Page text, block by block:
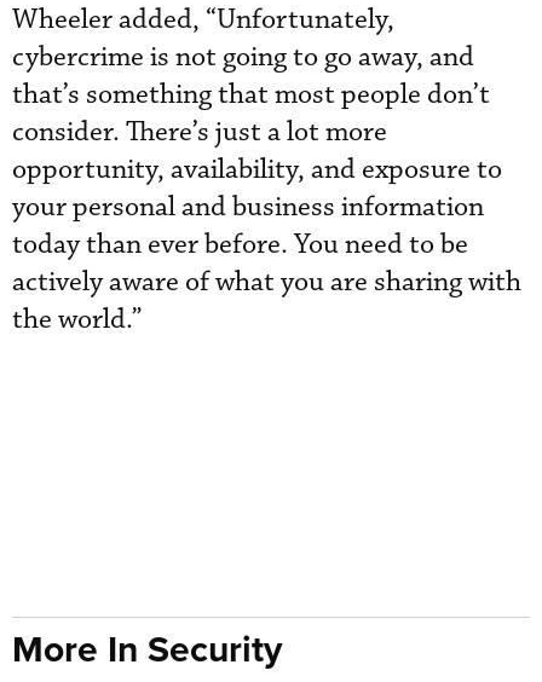
Wheeler added, “Unfortunately,
cybercrime is not going to go away, and
that’s something that most people don’t
consider. There’s just a lot more
opportunity, availability, and exposure to
your personal and business information
today than ever before. You need to be
actively aware of what you are sharing with
the world.”
More In Security